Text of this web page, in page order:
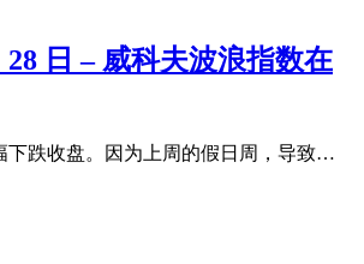
28 日 – 威科夫波浪指数在
下跌收盘。因为上周的假日周，导致…